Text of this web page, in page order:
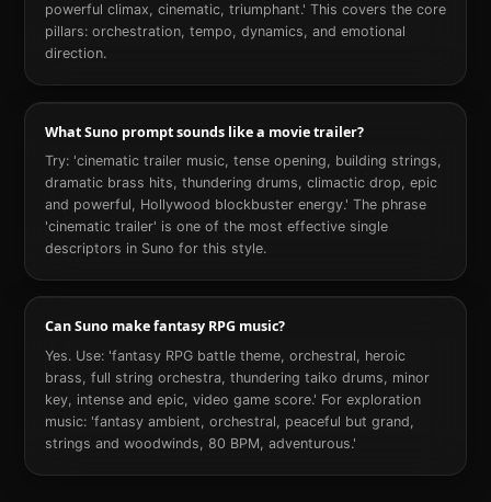
powerful climax, cinematic, triumphant.' This covers the core
pillars: orchestration, tempo, dynamics, and emotional
direction.
What Suno prompt sounds like a movie trailer?
Try: 'cinematic trailer music, tense opening, building strings,
dramatic brass hits, thundering drums, climactic drop, epic
and powerful, Hollywood blockbuster energy.' The phrase
'cinematic trailer' is one of the most effective single
descriptors in Suno for this style.
Can Suno make fantasy RPG music?
Yes. Use: 'fantasy RPG battle theme, orchestral, heroic
brass, full string orchestra, thundering taiko drums, minor
key, intense and epic, video game score.' For exploration
music: 'fantasy ambient, orchestral, peaceful but grand,
strings and woodwinds, 80 BPM, adventurous.'